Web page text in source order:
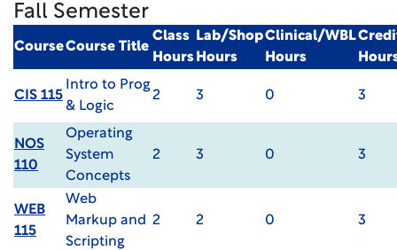
Fall Semester
CourseCourse Title
Class
Hours
Lab/Shop
Hours
Clinical/WBL
Hours
CIS 115
Intro to Prog
& Logic
2 3 0 3
NOS
110
Operating
System
Concepts
2 3 0 3
WEB
115
Web
Markup and
Scripting
2 2 0 3